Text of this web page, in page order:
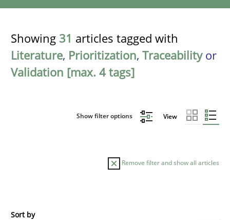
Showing 31 articles tagged with
Literature, Prioritization, Traceabilityor
Validation [max. 4 tags]
Show filter options View
Remove filter and show all articles
Cross-discipline
Sort by